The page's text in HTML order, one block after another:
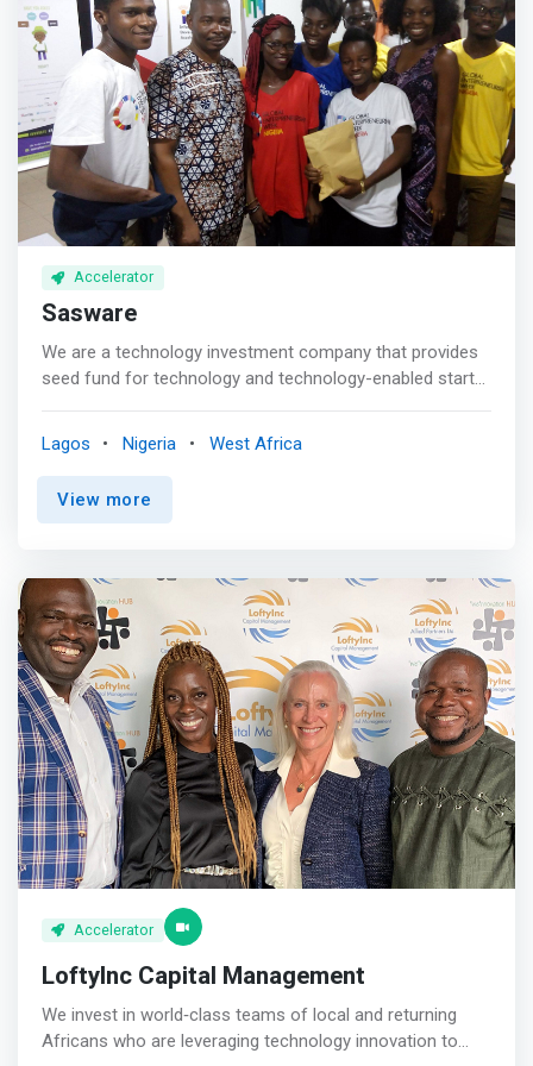
relationships as a fund manager to turn great ideas into
great companies.
We introduce startups to later stage investors and help
them navigate the process of raising a larger round of
funding <p></p> What makes Microtraction different
<br> - Founders can apply for investment at anytime, all
year round without an intro <br> <mark>- Our investors
are Venture Capitalists and Angels on the look out for
great startups</mark> <br>- Our startups have a direct
line to capital to scale from Seed to Series A and beyond
<br>- Our network gives access to companies that would
Accelerator
Sasware
We are a technology investment company that provides
seed fund for technology and technology-enabled start-
provide young entrepreneurs with the tools and
resources they need to develop and take their business
to the next level. <p></p> Through workshops,
models and entrepreneurial skills that would make them
successful. <p></p> Startup In Residence - Benefits <br>
<mark>Co-entrepreneurship <br> Leverage on Sasware’s
expertise <p></p>Strategic Funding <br> Receive financial
support to cover product development and a 12 months
stipend during the incubation period. Additionally, the
startup will receive support post incubation for additional
seed capital, marketing, technology <p></p>Mentoring
<br> Receive support and expertise from professionals in
different areas that can drive your startup growth.
</mark>
Lagos Nigeria West Africa
View more
Accelerator
LoftyInc Capital Management
We invest in world‐class teams of local and returning
Africans who are leveraging technology innovation to